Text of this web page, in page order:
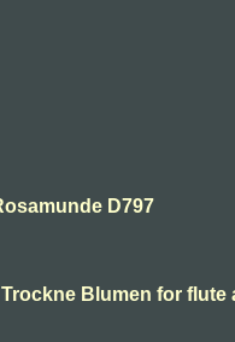
D797
Blumen for flute